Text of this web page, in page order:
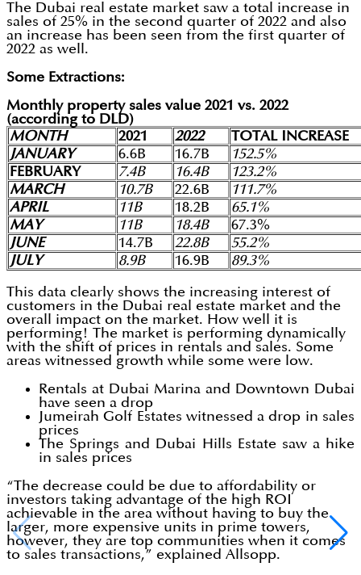
The Dubai real estate market saw a total increase in
sales of 25% in the second quarter of 2022 and also
an increase has been seen from the first quarter of
2022 as well.
Some Extractions:
Monthly property sales value 2021 vs. 2022
(according to DLD)
MONTH
2021 2022
TOTAL INCREASE
JANUARY
6.6B 16.7B
152.5%
FEBRUARY
7.4B 16.4B
123.2%
MARCH
10.7B 22.6B
111.7%
APRIL
11B 18.2B
65.1%
MAY
11B 18.4B
67.3%
JUNE
14.7B 22.8B
55.2%
JULY
8.9B 16.9B 89.3%
This data clearly shows the increasing interest of
customers in the Dubai real estate market and the
overall impact on the market. How well it is
performing! The market is performing dynamically
with the shift of prices in rentals and sales. Some
areas witnessed growth while some were low.
Rentals at Dubai Marina and Downtown Dubai
have seen a drop
Jumeirah Golf Estates witnessed a drop in sales
prices
The Springs and Dubai Hills Estate saw a hike
in sales prices
“The decrease could be due to affordability or
investors taking advantage of the high ROI
achievable in the area without having to buy the
larger, more expensive units in prime towers,
however, they are top communities when it comes
to sales transactions,” explained Allsopp.